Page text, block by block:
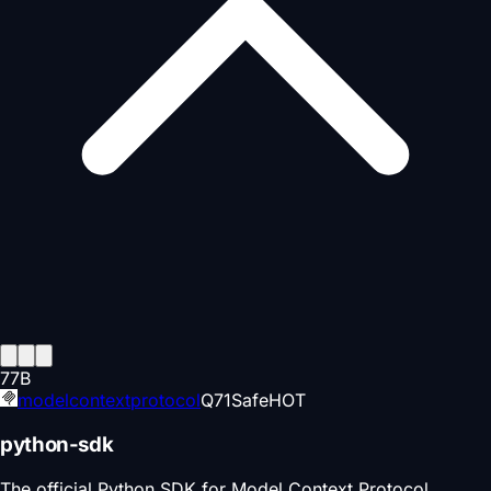
77B
modelcontextprotocolQ71SafeHOT
python-sdk